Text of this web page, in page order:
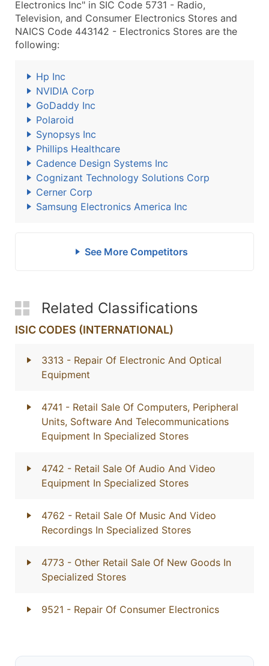
Electronics Inc" in SIC Code 5731 - Radio,
Television, and Consumer Electronics Stores and
NAICS Code 443142 - Electronics Stores are the
following:
Hp Inc
NVIDIA Corp
GoDaddy Inc
Polaroid
Synopsys Inc
Phillips Healthcare
Cadence Design Systems Inc
Cognizant Technology Solutions Corp
Cerner Corp
Samsung Electronics America Inc
See More Competitors
Related Classifications
ISIC CODES (INTERNATIONAL)
3313 - Repair Of Electronic And Optical
Equipment
4741 - Retail Sale Of Computers, Peripheral
Units, Software And Telecommunications
Equipment In Specialized Stores
4742 - Retail Sale Of Audio And Video
Equipment In Specialized Stores
4762 - Retail Sale Of Music And Video
Recordings In Specialized Stores
4773 - Other Retail Sale Of New Goods In
Specialized Stores
9521 - Repair Of Consumer Electronics